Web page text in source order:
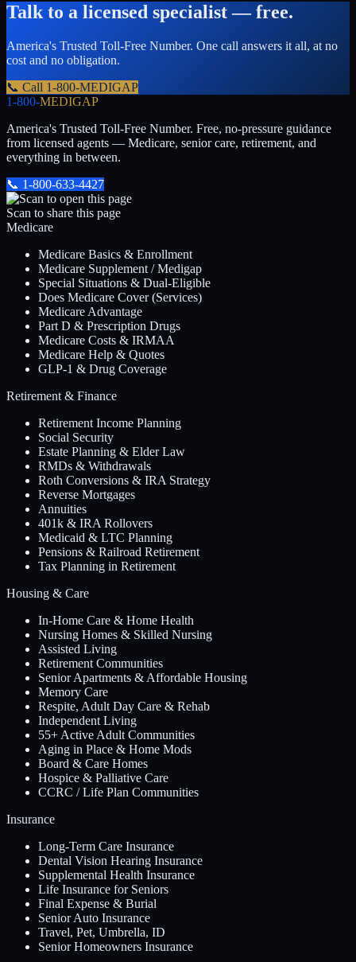
Talk to a licensed specialist — free.
America's Trusted Toll-Free Number. One call answers it all, at no
cost and no obligation.
📞 Call 1-800-MEDIGAP
1-800-MEDIGAP
America's Trusted Toll-Free Number. Free, no-pressure guidance
from licensed agents — Medicare, senior care, retirement, and
everything in between.
📞 1-800-633-4427
Scan to share this page
Medicare
Medicare Basics & Enrollment
Medicare Supplement / Medigap
Special Situations & Dual-Eligible
Does Medicare Cover (Services)
Medicare Advantage
Part D & Prescription Drugs
Medicare Costs & IRMAA
Medicare Help & Quotes
GLP-1 & Drug Coverage
Retirement & Finance
Retirement Income Planning
Social Security
Estate Planning & Elder Law
RMDs & Withdrawals
Roth Conversions & IRA Strategy
Reverse Mortgages
Annuities
401k & IRA Rollovers
Medicaid & LTC Planning
Pensions & Railroad Retirement
Tax Planning in Retirement
Housing & Care
In-Home Care & Home Health
Nursing Homes & Skilled Nursing
Assisted Living
Retirement Communities
Senior Apartments & Affordable Housing
Memory Care
Respite, Adult Day Care & Rehab
Independent Living
55+ Active Adult Communities
Aging in Place & Home Mods
Board & Care Homes
Hospice & Palliative Care
CCRC / Life Plan Communities
Insurance
Long-Term Care Insurance
Dental Vision Hearing Insurance
Supplemental Health Insurance
Life Insurance for Seniors
Final Expense & Burial
Senior Auto Insurance
Travel, Pet, Umbrella, ID
Senior Homeowners Insurance